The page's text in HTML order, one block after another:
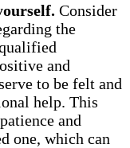
Consider
the
and
to be felt and
help. This
and
one, which can